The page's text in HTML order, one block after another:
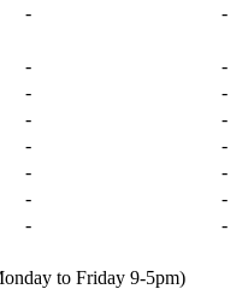
-
-
-
-
-
-
-
-
-
-
-
-
-
-
-
-
to Friday 9-5pm)